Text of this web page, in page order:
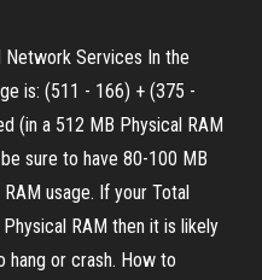
Network Services In the
is: (511 - 166) + (375 -
(in a 512 MB Physical RAM
sure to have 80-100 MB
usage. If your Total
RAM then it is likely
hang or crash. How to